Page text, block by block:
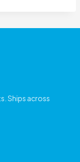
Ships across